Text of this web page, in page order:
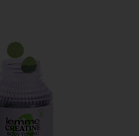
Body Toning Gummies